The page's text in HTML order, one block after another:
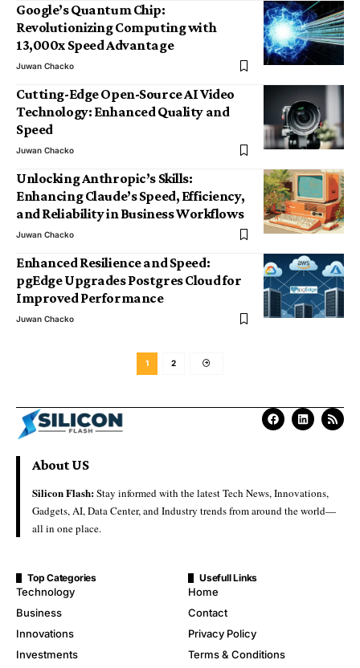
Google’s Quantum Chip:
Revolutionizing Computing with
13,000x Speed Advantage
Juwan Chacko
Cutting-Edge Open-Source AI Video
Technology: Enhanced Quality and
Speed
Juwan Chacko
Unlocking Anthropic’s Skills:
Enhancing Claude’s Speed, Efficiency,
and Reliability in Business Workflows
Juwan Chacko
Enhanced Resilience and Speed:
pgEdge Upgrades Postgres Cloud for
Improved Performance
Juwan Chacko
1 2
About US
Silicon Flash:Stay informed with the latest Tech News, Innovations,
Gadgets, AI, Data Center, and Industry trends from around the world—
all in one place.
Top Categories
Technology
Business
Innovations
Investments
Usefull Links
Home
Contact
Privacy Policy
Terms & Conditions